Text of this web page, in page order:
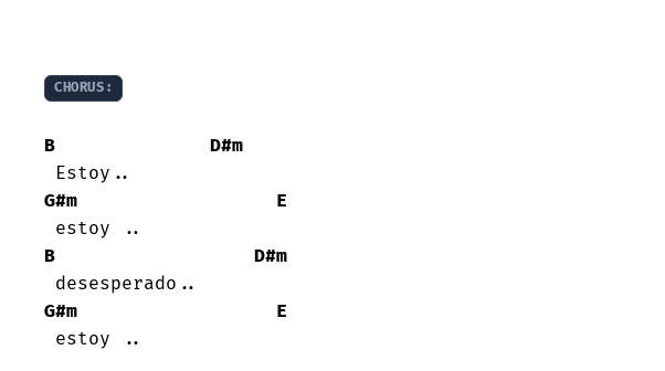
CHORUS:
B
D#m
G#m
E
B
D#m
G#m
E